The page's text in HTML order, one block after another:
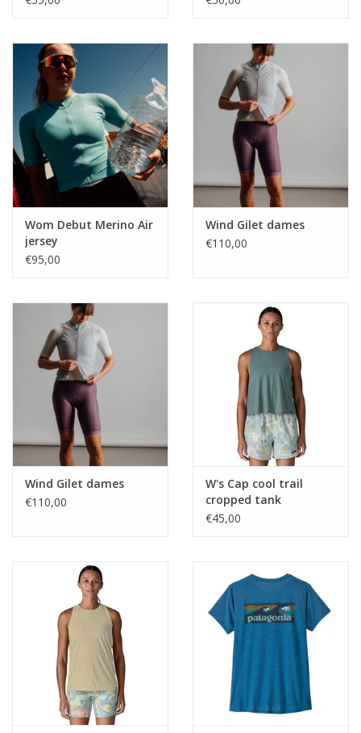
Wom Debut Merino Air
jersey
€95,00
Wind Gilet dames
€110,00
Wind Gilet dames
€110,00
W's Cap cool trail
cropped tank
€45,00